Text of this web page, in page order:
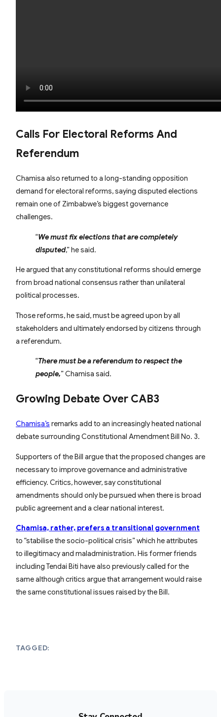
Calls For Electoral Reforms And
Referendum
Chamisa also returned to a long-standing opposition
demand for electoral reforms, saying disputed elections
remain one of Zimbabwe’s biggest governance
challenges.
“We must fix elections that are completely
disputed,” he said.
He argued that any constitutional reforms should emerge
from broad national consensus rather than unilateral
political processes.
Those reforms, he said, must be agreed upon by all
stakeholders and ultimately endorsed by citizens through
a referendum.
“There must be a referendum to respect the
people,” Chamisa said.
Growing Debate Over CAB3
Chamisa’s remarks add to an increasingly heated national
debate surrounding Constitutional Amendment Bill No. 3.
Supporters of the Bill argue that the proposed changes are
necessary to improve governance and administrative
efficiency. Critics, however, say constitutional
amendments should only be pursued when there is broad
public agreement and a clear national interest.
Chamisa, rather, prefers a transitional government
to “stabilise the socio-political crisis” which he attributes
to illegitimacy and maladministration. His former friends
including Tendai Biti have also previously called for the
same although critics argue that arrangement would raise
the same constitutional issues raised by the Bill.
TAGGED: